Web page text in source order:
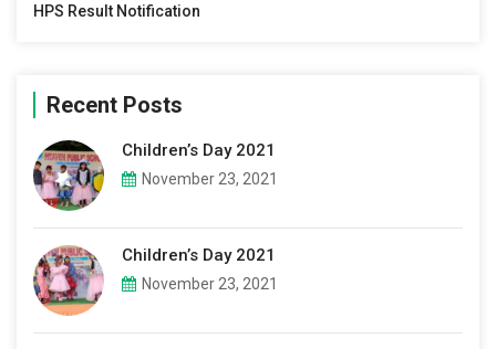
HPS Result Notification
Recent Posts
Children’s Day 2021
November 23, 2021
Children’s Day 2021
November 23, 2021